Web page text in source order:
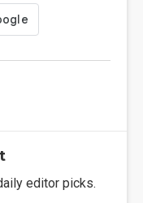
editor picks.